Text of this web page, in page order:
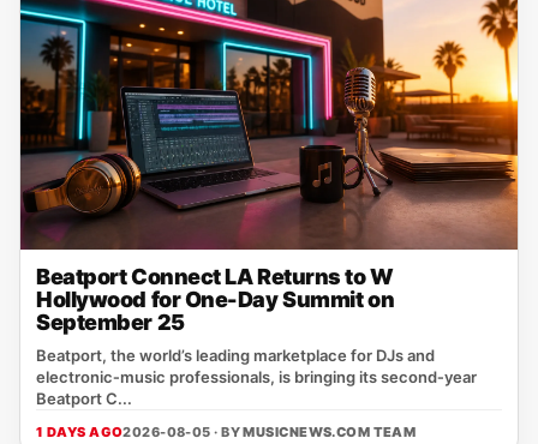
Beatport Connect LA Returns to W
Hollywood for One-Day Summit on
September 25
Beatport, the world’s leading marketplace for DJs and
electronic‑music professionals, is bringing its second‑year
Beatport C...
1 DAYS AGO2026-08-05 · BYMUSICNEWS.COM TEAM